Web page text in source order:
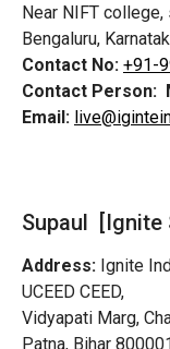
Near NIFT college,
Bengaluru,
Contact No: +91-
Contact Person:
Email:
Supaul [Ignite
Address: Ignite
UCEED CEED,
Vidyapati Marg,
Patna, Bihar